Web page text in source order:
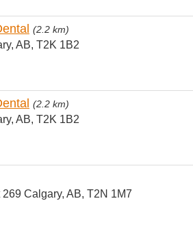
(2.2 km)
AB, T2K 1B2
(2.2 km)
AB, T2K 1B2
Calgary, AB, T2N 1M7